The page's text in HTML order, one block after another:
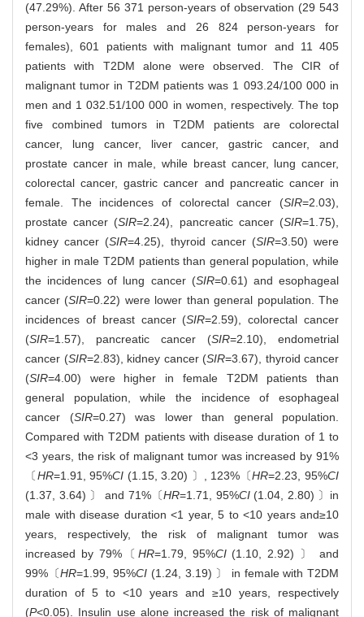
(47.29%). After 56 371 person-years of observation (29 543
person-years for males and 26 824 person-years for
females), 601 patients with malignant tumor and 11 405
patients with T2DM alone were observed. The CIR of
malignant tumor in T2DM patients was 1 093.24/100 000 in
men and 1 032.51/100 000 in women, respectively. The top
five combined tumors in T2DM patients are colorectal
cancer, lung cancer, liver cancer, gastric cancer, and
prostate cancer in male, while breast cancer, lung cancer,
colorectal cancer, gastric cancer and pancreatic cancer in
female. The incidences of colorectal cancer (SIR=2.03),
prostate cancer (SIR=2.24), pancreatic cancer (SIR=1.75),
kidney cancer (SIR=4.25), thyroid cancer (SIR=3.50) were
higher in male T2DM patients than general population, while
the incidences of lung cancer (SIR=0.61) and esophageal
cancer (SIR=0.22) were lower than general population. The
incidences of breast cancer (SIR=2.59), colorectal cancer
(SIR=1.57), pancreatic cancer (SIR=2.10), endometrial
cancer (SIR=2.83), kidney cancer (SIR=3.67), thyroid cancer
(SIR=4.00) were higher in female T2DM patients than
general population, while the incidence of esophageal
cancer (SIR=0.27) was lower than general population.
Compared with T2DM patients with disease duration of 1 to
<3 years, the risk of malignant tumor was increased by 91%
〔HR=1.91, 95%CI (1.15, 3.20) 〕, 123%〔HR=2.23, 95%CI
(1.37, 3.64) 〕 and 71%〔HR=1.71, 95%CI(1.04, 2.80) 〕in
male with disease duration <1 year, 5 to <10 years and≥10
years, respectively, the risk of malignant tumor was
increased by 79%〔 HR=1.79, 95%CI(1.10, 2.92) 〕 and
99%〔HR=1.99, 95%CI (1.24, 3.19) 〕 in female with T2DM
duration of 5 to <10 years and ≥10 years, respectively
(P<0.05). Insulin use alone increased the risk of malignant